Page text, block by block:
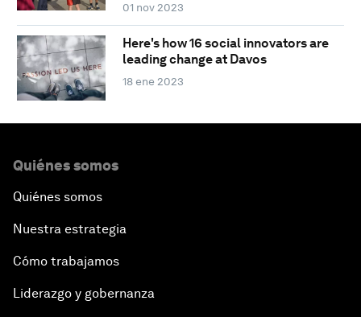
01 nov 2023
Here's how 16 social innovators are
leading change at Davos
18 ene 2023
Quiénes somos
Quiénes somos
Nuestra estrategia
Cómo trabajamos
Liderazgo y gobernanza